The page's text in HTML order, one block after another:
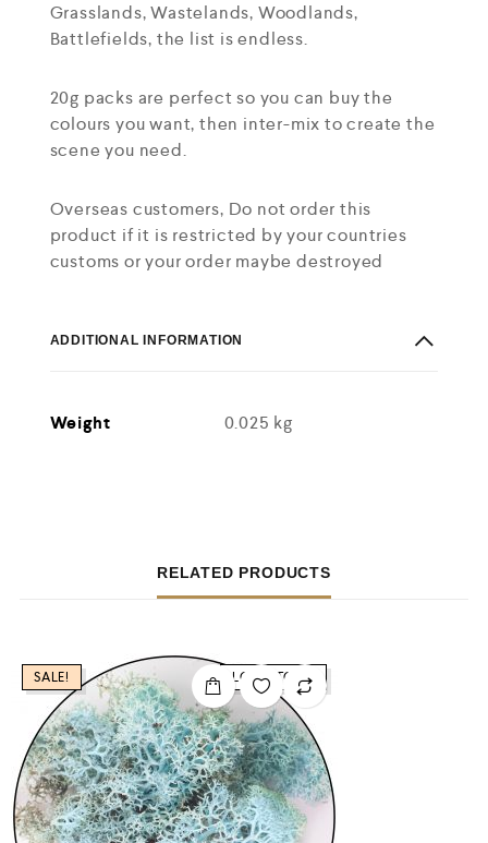
Grasslands, Wastelands, Woodlands,
Battlefields, the list is endless.
20g packs are perfect so you can buy the
colours you want, then inter-mix to create the
scene you need.
Overseas customers, Do not order this
product if it is restricted by your countries
customs or your order maybe destroyed
ADDITIONAL INFORMATION
Weight 0.025 kg
RELATED PRODUCTS
SALE! LOW STOCK